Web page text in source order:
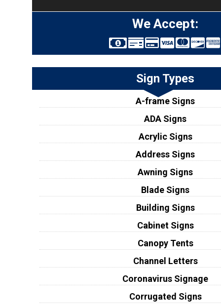
We Accept:
Sign Types
A-frame Signs
ADA Signs
Acrylic Signs
Address Signs
Awning Signs
Blade Signs
Building Signs
Cabinet Signs
Canopy Tents
Channel Letters
Coronavirus Signage
Corrugated Signs